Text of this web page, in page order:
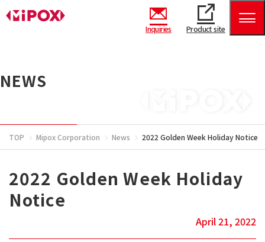
Inquiries Product site
NEWS
TOP Mipox Corporation News 2022 Golden Week Holiday Notice
2022 Golden Week Holiday
Notice
April 21, 2022